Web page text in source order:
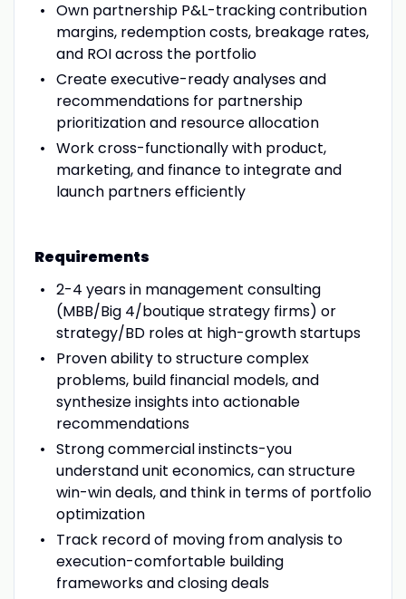
Own partnership P&L-tracking contribution
margins, redemption costs, breakage rates,
and ROI across the portfolio
Create executive-ready analyses and
recommendations for partnership
prioritization and resource allocation
Work cross-functionally with product,
marketing, and finance to integrate and
launch partners efficiently
Requirements
2-4 years in management consulting
(MBB/Big 4/boutique strategy firms) or
strategy/BD roles at high-growth startups
Proven ability to structure complex
problems, build financial models, and
synthesize insights into actionable
recommendations
Strong commercial instincts-you
understand unit economics, can structure
win-win deals, and think in terms of portfolio
optimization
Track record of moving from analysis to
execution-comfortable building
frameworks and closing deals